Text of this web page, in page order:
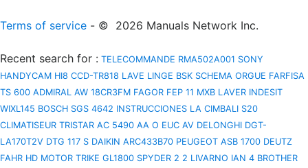
Terms of service - © 2026 Manuals Network Inc.
Recent search for : TELECOMMANDE RMA502A001 SONY
HANDYCAM HI8 CCD-TR818 LAVE LINGE BSK SCHEMA ORGUE FARFISA
TS 600 ADMIRAL AW 18CR3FM FAGOR FEP 11 MXB LAVER INDESIT
WIXL145 BOSCH SGS 4642 INSTRUCCIONES LA CIMBALI S20
CLIMATISEUR TRISTAR AC 5490 AA O EUC AV DELONGHI DGT-
LA170T2V DTG 117 S DAIKIN ARC433B70 PEUGEOT ASB 1700 DEUTZ
FAHR HD MOTOR TRIKE GL1800 SPYDER 2 2 LIVARNO IAN 4 BROTHER